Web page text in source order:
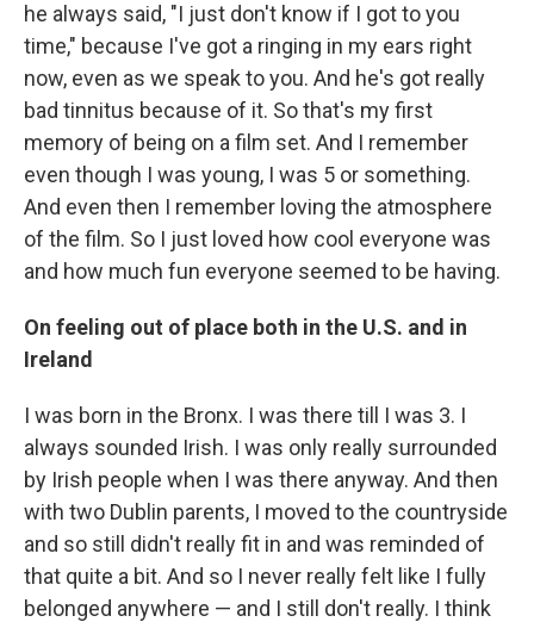
he always said, "I just don't know if I got to you
time," because I've got a ringing in my ears right
now, even as we speak to you. And he's got really
bad tinnitus because of it. So that's my first
memory of being on a film set. And I remember
even though I was young, I was 5 or something.
And even then I remember loving the atmosphere
of the film. So I just loved how cool everyone was
and how much fun everyone seemed to be having.
On feeling out of place both in the U.S. and in
Ireland
I was born in the Bronx. I was there till I was 3. I
always sounded Irish. I was only really surrounded
by Irish people when I was there anyway. And then
with two Dublin parents, I moved to the countryside
and so still didn't really fit in and was reminded of
that quite a bit. And so I never really felt like I fully
belonged anywhere — and I still don't really. I think